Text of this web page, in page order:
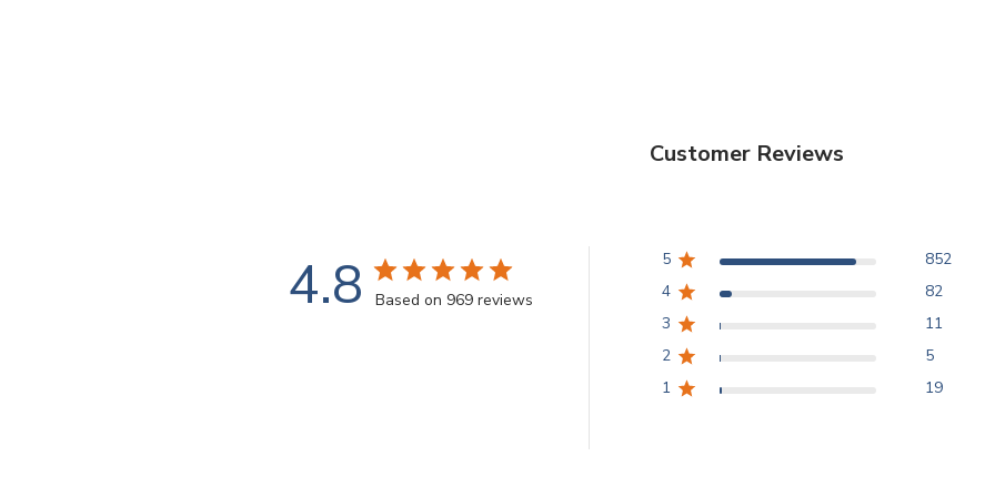
Customer Reviews
4.8 Based on 969 reviews
5
852
4
82
3
11
2
5
1
19